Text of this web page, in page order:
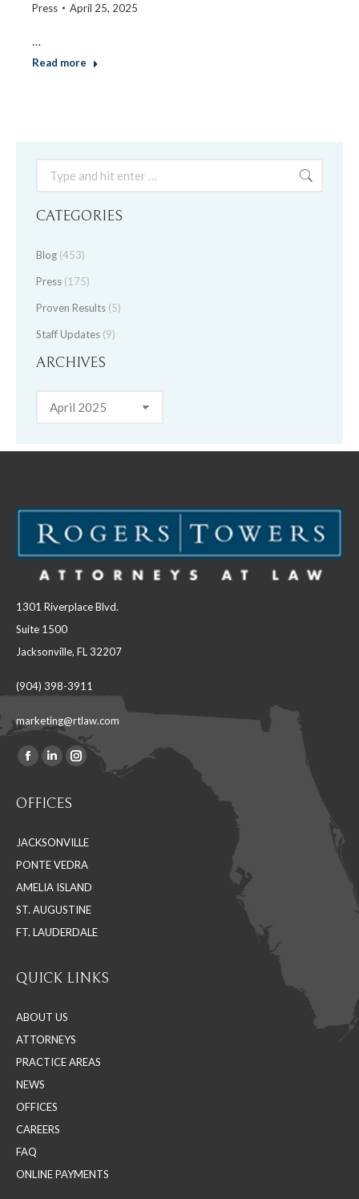
Press April 25, 2025
…
Read more
Search:
CATEGORIES
Blog (453)
Press (175)
Proven Results (5)
Staff Updates (9)
ARCHIVES
Archives
1301 Riverplace Blvd.
Suite 1500
Jacksonville, FL 32207
(904) 398-3911
marketing@rtlaw.com
Find us on:
Facebook
opens
new
window
Linkedin
opens
new
window
Instagram
new
window
OFFICES
JACKSONVILLE
PONTE VEDRA
AMELIA ISLAND
ST. AUGUSTINE
FT. LAUDERDALE
QUICK LINKS
ABOUT US
ATTORNEYS
PRACTICE AREAS
NEWS
OFFICES
CAREERS
FAQ
ONLINE PAYMENTS